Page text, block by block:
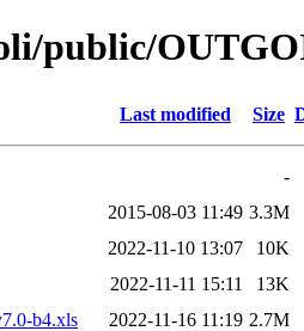
public/
Last modified Size
-
2015-08-03 11:49 3.3M
2022-11-10 13:07
10K
2022-11-11 15:11
13K
b4.xls
2022-11-16 11:19 2.7M